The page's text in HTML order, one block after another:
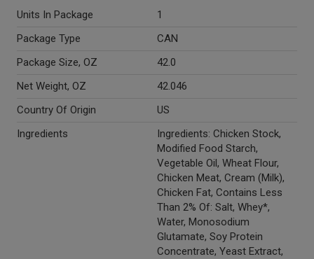
Units In Package
1
Package Type
CAN
Package Size, OZ
42.0
Net Weight, OZ
42.046
Country Of Origin
US
Ingredients
Ingredients: Chicken Stock,
Modified Food Starch,
Vegetable Oil, Wheat Flour,
Chicken Meat, Cream (Milk),
Chicken Fat, Contains Less
Than 2% Of: Salt, Whey*,
Water, Monosodium
Glutamate, Soy Protein
Concentrate, Yeast Extract,